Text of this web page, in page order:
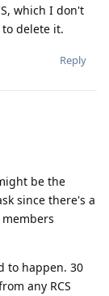
which I don't
delete it.
Reply
be the
since there's a
to happen. 30
any RCS